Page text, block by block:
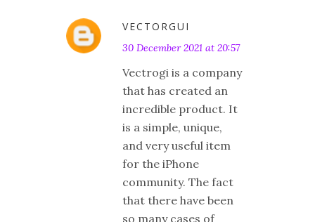
VECTORGUI
30 December 2021 at 20:57
Vectrogi is a company
that has created an
incredible product. It
is a simple, unique,
and very useful item
for the iPhone
community. The fact
that there have been
so many cases of